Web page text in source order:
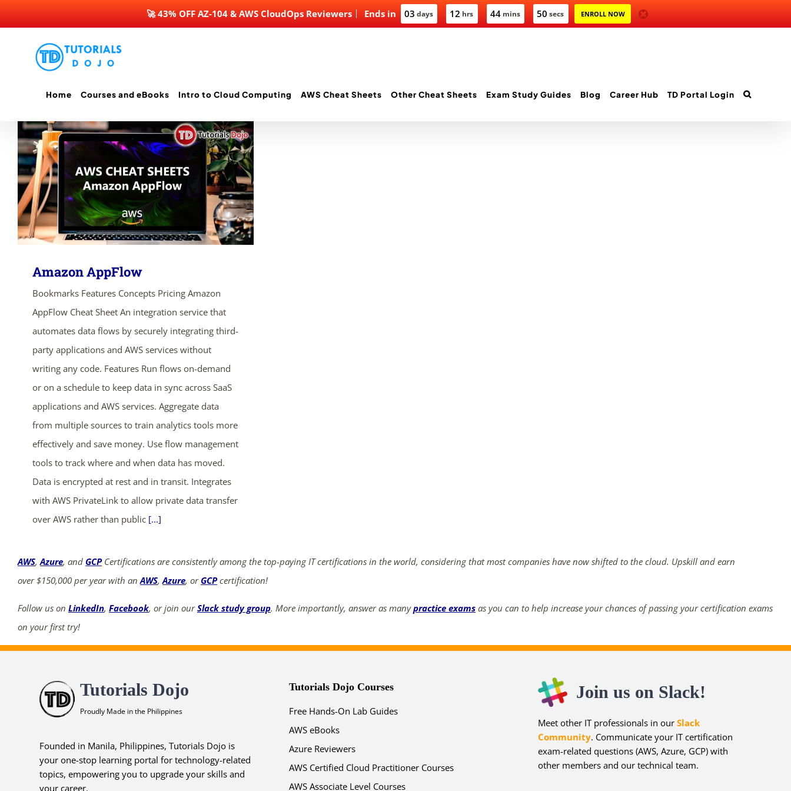
Ends in 03 days 12 hrs 44 mins 50 secs ENROLL NOW
🚀 43% OFF AZ-104 & AWS CloudOps Reviewers
Home Courses and eBooks Intro to Cloud Computing AWS Cheat Sheets Other Cheat Sheets Exam Study Guides Blog Career Hub TD Portal Login
Amazon AppFlow
Bookmarks Features Concepts Pricing Amazon
AppFlow Cheat Sheet An integration service that
automates data flows by securely integrating third-
party applications and AWS services without
writing any code. Features Run flows on-demand
or on a schedule to keep data in sync across SaaS
applications and AWS services. Aggregate data
from multiple sources to train analytics tools more
effectively and save money. Use flow management
tools to track where and when data has moved.
Data is encrypted at rest and in transit. Integrates
with AWS PrivateLink to allow private data transfer
over AWS rather than public [...]
AWS,Azure, and GCPCertifications are consistently among the top-paying IT certifications in the world, considering that most companies have now shifted to the cloud. Upskill and earn
over $150,000 per year with anAWS,Azure, or GCPcertification!
Follow us on LinkedIn, Facebook, or join ourSlack study group. More importantly, answer as manypractice exams as you can to help increase your chances of passing your certification exams
on your first try!
Tutorials Dojo
Proudly Made in the Philippines
Founded in Manila, Philippines, Tutorials Dojo is
your one-stop learning portal for technology-related
topics, empowering you to upgrade your skills and
your career.
Tutorials Dojo Courses
Free Hands-On Lab Guides
AWS eBooks
Azure Reviewers
AWS Certified Cloud Practitioner Courses
AWS Associate Level Courses
Join us on Slack!
Meet other IT professionals in our Slack
Community. Communicate your IT certification
exam-related questions (AWS, Azure, GCP) with
other members and our technical team.
03 12 44 50